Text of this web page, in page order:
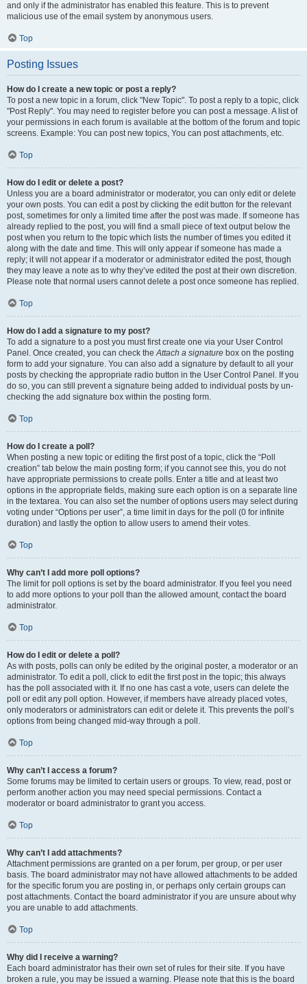
and only if the administrator has enabled this feature. This is to prevent
malicious use of the email system by anonymous users.
Top
Posting Issues
How do I create a new topic or post a reply?
To post a new topic in a forum, click "New Topic". To post a reply to a topic, click
"Post Reply". You may need to register before you can post a message. A list of
your permissions in each forum is available at the bottom of the forum and topic
screens. Example: You can post new topics, You can post attachments, etc.
Top
How do I edit or delete a post?
Unless you are a board administrator or moderator, you can only edit or delete
your own posts. You can edit a post by clicking the edit button for the relevant
post, sometimes for only a limited time after the post was made. If someone has
already replied to the post, you will find a small piece of text output below the
post when you return to the topic which lists the number of times you edited it
along with the date and time. This will only appear if someone has made a
reply; it will not appear if a moderator or administrator edited the post, though
they may leave a note as to why they’ve edited the post at their own discretion.
Please note that normal users cannot delete a post once someone has replied.
Top
How do I add a signature to my post?
To add a signature to a post you must first create one via your User Control
Panel. Once created, you can check theAttach a signature box on the posting
form to add your signature. You can also add a signature by default to all your
posts by checking the appropriate radio button in the User Control Panel. If you
do so, you can still prevent a signature being added to individual posts by un-
checking the add signature box within the posting form.
Top
How do I create a poll?
When posting a new topic or editing the first post of a topic, click the “Poll
creation” tab below the main posting form; if you cannot see this, you do not
have appropriate permissions to create polls. Enter a title and at least two
options in the appropriate fields, making sure each option is on a separate line
in the textarea. You can also set the number of options users may select during
voting under “Options per user”, a time limit in days for the poll (0 for infinite
duration) and lastly the option to allow users to amend their votes.
Top
Why can’t I add more poll options?
The limit for poll options is set by the board administrator. If you feel you need
to add more options to your poll than the allowed amount, contact the board
administrator.
Top
How do I edit or delete a poll?
As with posts, polls can only be edited by the original poster, a moderator or an
administrator. To edit a poll, click to edit the first post in the topic; this always
has the poll associated with it. If no one has cast a vote, users can delete the
poll or edit any poll option. However, if members have already placed votes,
only moderators or administrators can edit or delete it. This prevents the poll’s
options from being changed mid-way through a poll.
Top
Why can’t I access a forum?
Some forums may be limited to certain users or groups. To view, read, post or
perform another action you may need special permissions. Contact a
moderator or board administrator to grant you access.
Top
Why can’t I add attachments?
Attachment permissions are granted on a per forum, per group, or per user
basis. The board administrator may not have allowed attachments to be added
for the specific forum you are posting in, or perhaps only certain groups can
post attachments. Contact the board administrator if you are unsure about why
you are unable to add attachments.
Top
Why did I receive a warning?
Each board administrator has their own set of rules for their site. If you have
broken a rule, you may be issued a warning. Please note that this is the board